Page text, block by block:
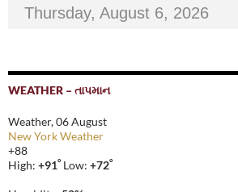
Thursday, August 6, 2026
WEATHER – તાપમાન
Weather, 06 August
New York Weather
+88
High: +91° Low: +72°